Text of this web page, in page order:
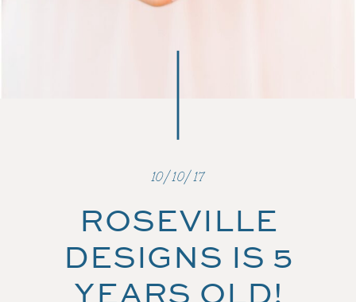
ROSEVILLE
DESIGNS IS 5
YEARS OLD!
10/10/17